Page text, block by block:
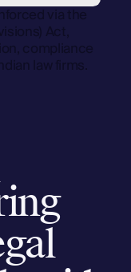
via the
Act,
compliance
law firms.